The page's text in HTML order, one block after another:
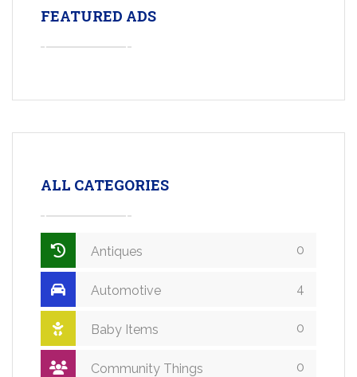
FEATURED ADS
ALL CATEGORIES
Antiques 0
Automotive 4
Baby Items 0
Community Things 0